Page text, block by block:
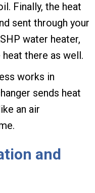
Finally, the heat
sent through your
water heater,
there as well.
works in
sends heat
an air
and